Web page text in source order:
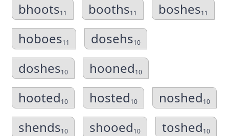
bhoots11 booths11 boshes11
hoboes11 dosehs10
doshes10 hooned10
hooted10 hosted10 noshed10
shends10 shooed10 toshed10